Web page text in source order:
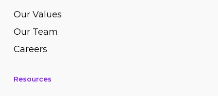
Our Values
Our Team
Careers
Resources